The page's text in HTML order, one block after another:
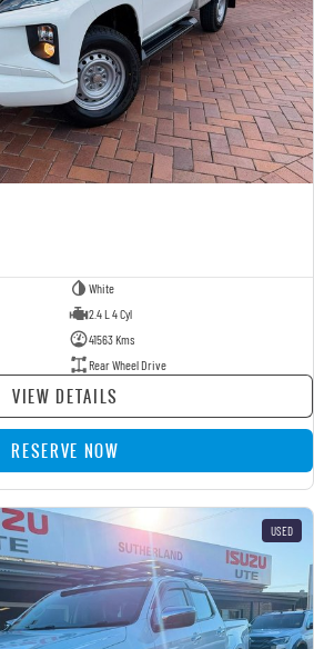
White
2.4 L 4 Cyl
41563 Kms
Rear Wheel Drive
VIEW DETAILS
RESERVE NOW
USED